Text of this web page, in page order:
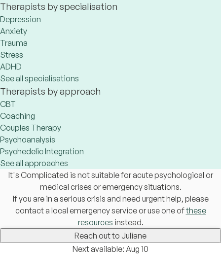
Therapists by specialisation
Depression
Anxiety
Trauma
Stress
ADHD
See all specialisations
Therapists by approach
CBT
Coaching
Couples Therapy
Psychoanalysis
Psychedelic Integration
See all approaches
It's Complicated is not suitable for acute psychological or
medical crises or emergency situations.
If you are in a serious crisis and need urgent help, please
contact a local emergency service or use one ofthese
resources instead.
Reach out to Juliane
Next available: Aug 10